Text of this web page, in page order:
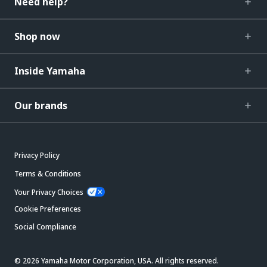
Shop now
Inside Yamaha
Our brands
Privacy Policy
Terms & Conditions
Your Privacy Choices
Cookie Preferences
Social Compliance
© 2026 Yamaha Motor Corporation, USA. All rights reserved.